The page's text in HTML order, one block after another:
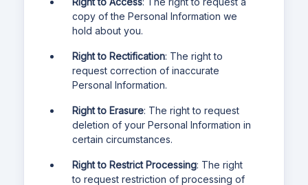
copy of the Personal Information we
hold about you.
Right to Rectification: The right to
request correction of inaccurate
Personal Information.
Right to Erasure: The right to request
deletion of your Personal Information in
certain circumstances.
Right to Restrict Processing: The right
to request restriction of processing of